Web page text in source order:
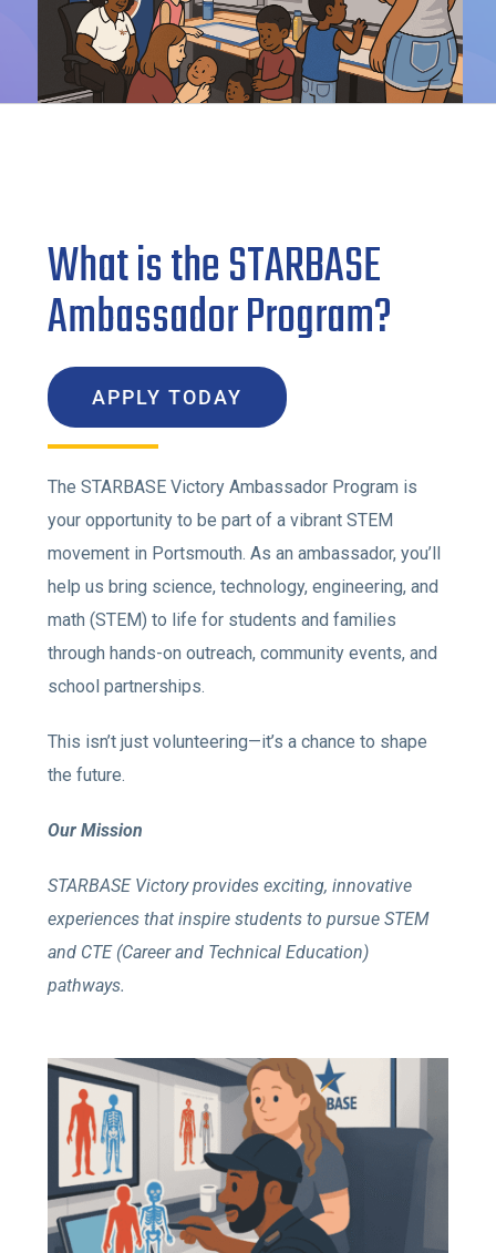
What is the STARBASE
Ambassador Program?
APPLY TODAY
The STARBASE Victory Ambassador Program is
your opportunity to be part of a vibrant STEM
movement in Portsmouth. As an ambassador, you’ll
help us bring science, technology, engineering, and
math (STEM) to life for students and families
through hands-on outreach, community events, and
school partnerships.
This isn’t just volunteering—it’s a chance to shape
the future.
Our Mission
STARBASE Victory provides exciting, innovative
experiences that inspire students to pursue STEM
and CTE (Career and Technical Education)
pathways.